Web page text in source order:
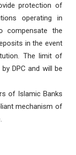
protection of
operating in
compensate the
in the event
The limit of
DPC and will be
of Islamic Banks
mechanism of